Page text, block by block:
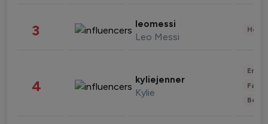
3 leomessi
Leo Messi
4 kyliejenner
Kylie